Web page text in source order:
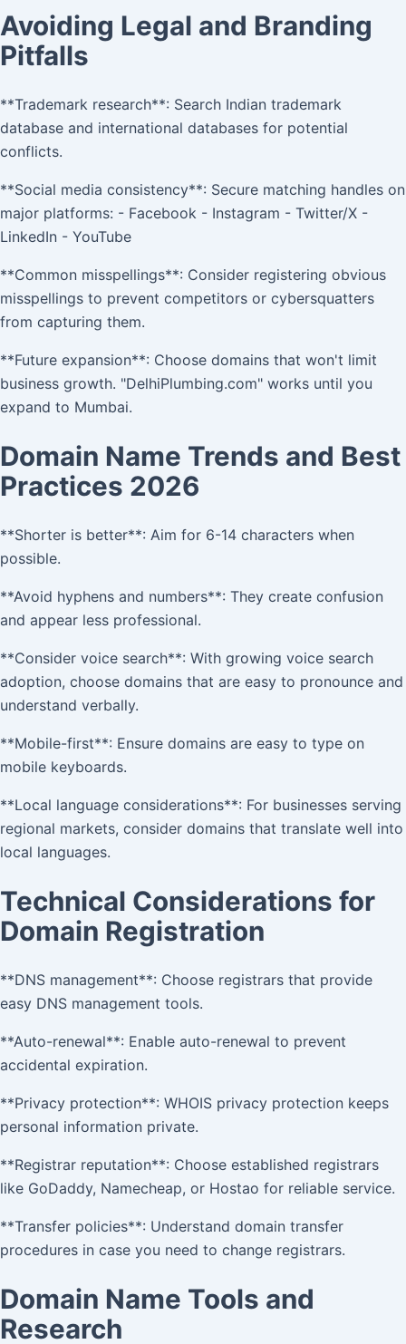
Avoiding Legal and Branding
Pitfalls
**Trademark research**: Search Indian trademark
database and international databases for potential
conflicts.
**Social media consistency**: Secure matching handles on
major platforms: - Facebook - Instagram - Twitter/X -
LinkedIn - YouTube
**Common misspellings**: Consider registering obvious
misspellings to prevent competitors or cybersquatters
from capturing them.
**Future expansion**: Choose domains that won't limit
business growth. "DelhiPlumbing.com" works until you
expand to Mumbai.
Domain Name Trends and Best
Practices 2026
**Shorter is better**: Aim for 6-14 characters when
possible.
**Avoid hyphens and numbers**: They create confusion
and appear less professional.
**Consider voice search**: With growing voice search
adoption, choose domains that are easy to pronounce and
understand verbally.
**Mobile-first**: Ensure domains are easy to type on
mobile keyboards.
**Local language considerations**: For businesses serving
regional markets, consider domains that translate well into
local languages.
Technical Considerations for
Domain Registration
**DNS management**: Choose registrars that provide
easy DNS management tools.
**Auto-renewal**: Enable auto-renewal to prevent
accidental expiration.
**Privacy protection**: WHOIS privacy protection keeps
personal information private.
**Registrar reputation**: Choose established registrars
like GoDaddy, Namecheap, or Hostao for reliable service.
**Transfer policies**: Understand domain transfer
procedures in case you need to change registrars.
Domain Name Tools and
Research